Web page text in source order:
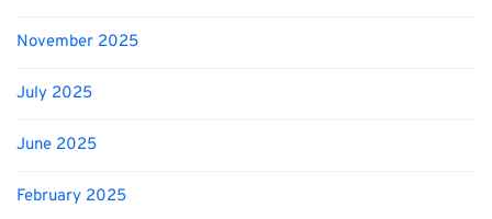
November 2025
July 2025
June 2025
February 2025